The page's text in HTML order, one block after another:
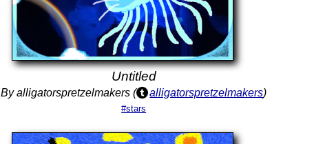
Untitled
By alligatorspretzelmakers ( alligatorspretzelmakers)
#stars